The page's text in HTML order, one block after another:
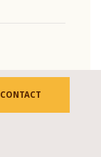
CONTACT